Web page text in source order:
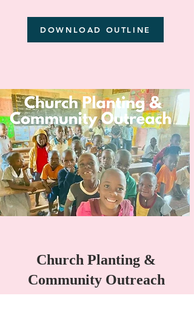
DOWNLOAD OUTLINE
Church Planting &
Community Outreach